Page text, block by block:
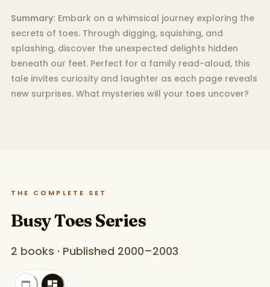
Summary: Embark on a whimsical journey exploring the
secrets of toes. Through digging, squishing, and
splashing, discover the unexpected delights hidden
beneath our feet. Perfect for a family read-aloud, this
tale invites curiosity and laughter as each page reveals
new surprises. What mysteries will your toes uncover?
THE COMPLETE SET
Busy Toes Series
2 books · Published 2000–2003